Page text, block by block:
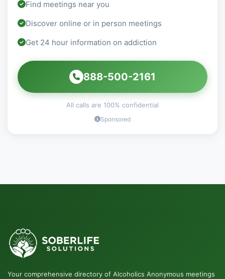
Find meetings near you
Discover online or in person meetings
Get 24 hour information on addiction
888-500-2161
All calls are 100% confidential
Sponsored
Your comprehensive directory of Alcoholics Anonymous meetings